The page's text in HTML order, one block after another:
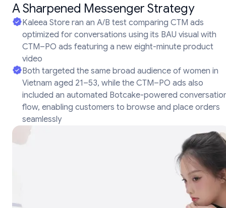
A Sharpened Messenger Strategy
Kaleea Store ran an A/B test comparing CTM ads
optimized for conversations using its BAU visual with
CTM–PO ads featuring a new eight-minute product
video
Both targeted the same broad audience of women in
Vietnam aged 21–53, while the CTM–PO ads also
included an automated Botcake-powered
flow, enabling customers to browse and place orders
seamlessly